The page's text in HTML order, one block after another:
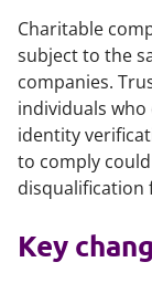
Charitable
subject to the
companies.
individuals who
identity
to comply
disqualification
Key